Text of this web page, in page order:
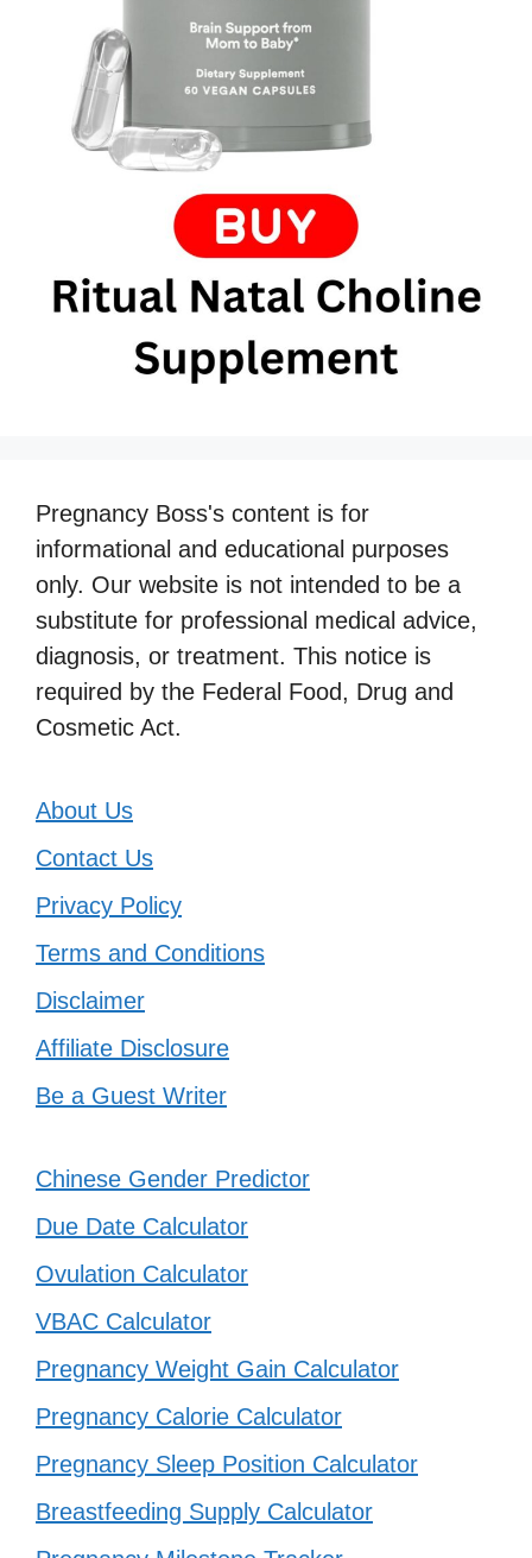
Pregnancy Boss's content is for
informational and educational purposes
only. Our website is not intended to be a
substitute for professional medical advice,
diagnosis, or treatment. This notice is
required by the Federal Food, Drug and
Cosmetic Act.
About Us
Contact Us
Privacy Policy
Terms and Conditions
Disclaimer
Affiliate Disclosure
Be a Guest Writer
Chinese Gender Predictor
Due Date Calculator
Ovulation Calculator
VBAC Calculator
Pregnancy Weight Gain Calculator
Pregnancy Calorie Calculator
Pregnancy Sleep Position Calculator
Breastfeeding Supply Calculator